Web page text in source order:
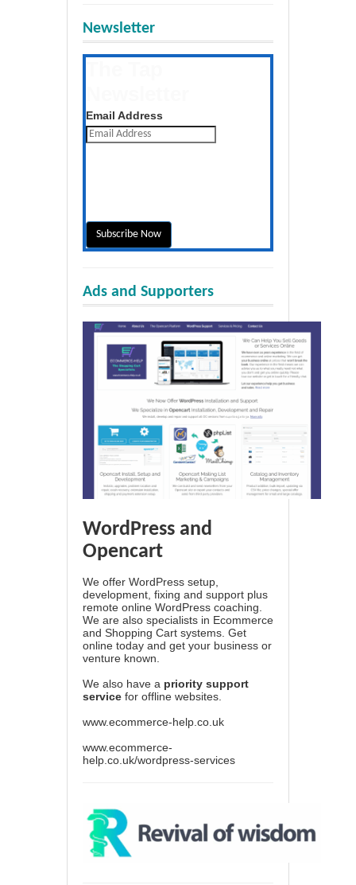
Newsletter
Email Address
Ads and Supporters
WordPress and
Opencart
We offer WordPress setup,
development, fixing and support plus
remote online WordPress coaching.
We are also specialists in Ecommerce
and Shopping Cart systems. Get
online today and get your business or
venture known.
We also have a priority support
service for offline websites.
www.ecommerce-help.co.uk
www.ecommerce-
help.co.uk/wordpress-services